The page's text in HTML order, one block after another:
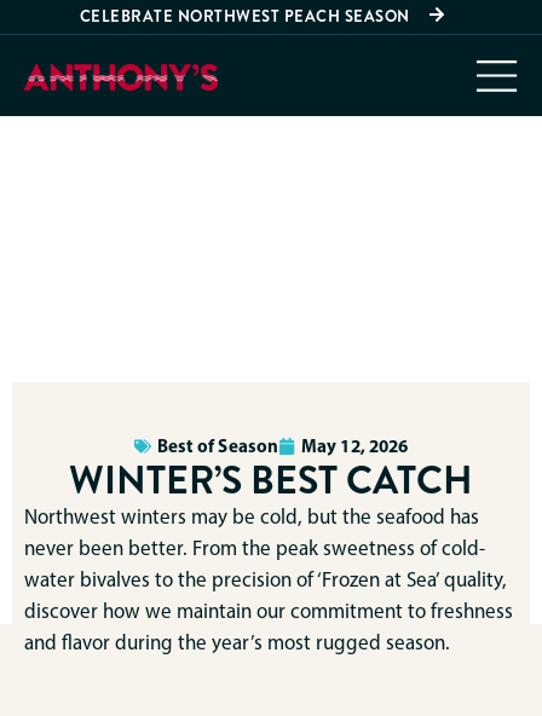
CELEBRATE NORTHWEST PEACH SEASON
Best of Season May 12, 2026
WINTER’S BEST CATCH
Northwest winters may be cold, but the seafood has
never been better. From the peak sweetness of cold-
water bivalves to the precision of ‘Frozen at Sea’ quality,
discover how we maintain our commitment to freshness
and flavor during the year’s most rugged season.